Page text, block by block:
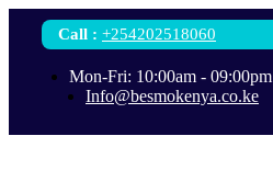
Call : +254202518060
Mon-Fri: 10:00am - 09:00pm
Info@besmokenya.co.ke